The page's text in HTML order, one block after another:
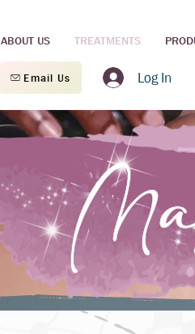
ABOUT US TREATMENTS
Email Us Log In